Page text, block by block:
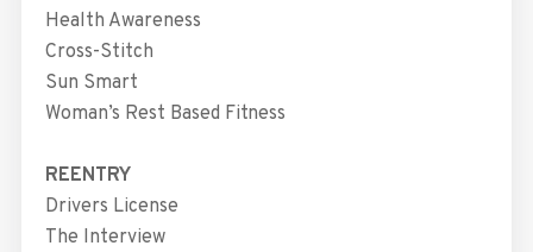
Health Awareness
Cross-Stitch
Sun Smart
Woman’s Rest Based Fitness
REENTRY
Drivers License
The Interview